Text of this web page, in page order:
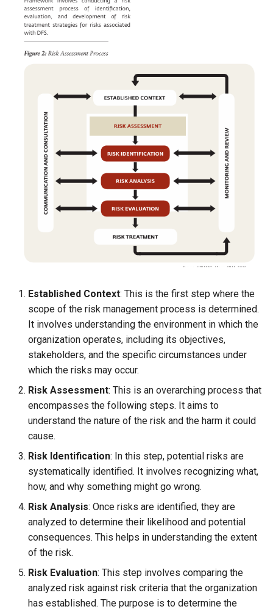
Established Context: This is the first step where the
scope of the risk management process is determined.
It involves understanding the environment in which the
organization operates, including its objectives,
stakeholders, and the specific circumstances under
which the risks may occur.
Risk Assessment: This is an overarching process that
encompasses the following steps. It aims to
understand the nature of the risk and the harm it could
cause.
Risk Identification: In this step, potential risks are
systematically identified. It involves recognizing what,
how, and why something might go wrong.
Risk Analysis: Once risks are identified, they are
analyzed to determine their likelihood and potential
consequences. This helps in understanding the extent
of the risk.
Risk Evaluation: This step involves comparing the
analyzed risk against risk criteria that the organization
has established. The purpose is to determine the